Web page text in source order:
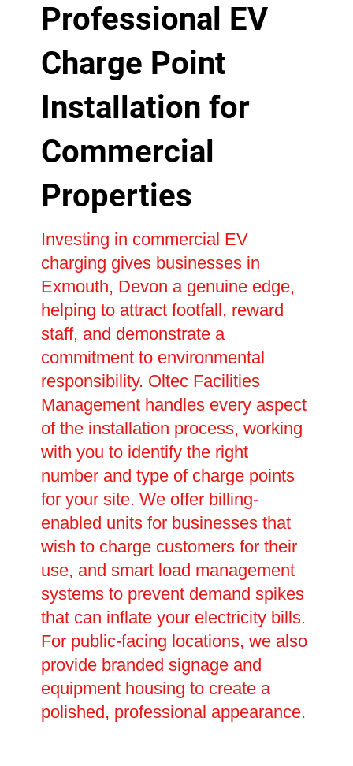
Professional EV
Charge Point
Installation for
Commercial
Properties
Investing in commercial EV
charging gives businesses in
Exmouth, Devon a genuine edge,
helping to attract footfall, reward
staff, and demonstrate a
commitment to environmental
responsibility. Oltec Facilities
Management handles every aspect
of the installation process, working
with you to identify the right
number and type of charge points
for your site. We offer billing-
enabled units for businesses that
wish to charge customers for their
use, and smart load management
systems to prevent demand spikes
that can inflate your electricity bills.
For public-facing locations, we also
provide branded signage and
equipment housing to create a
polished, professional appearance.